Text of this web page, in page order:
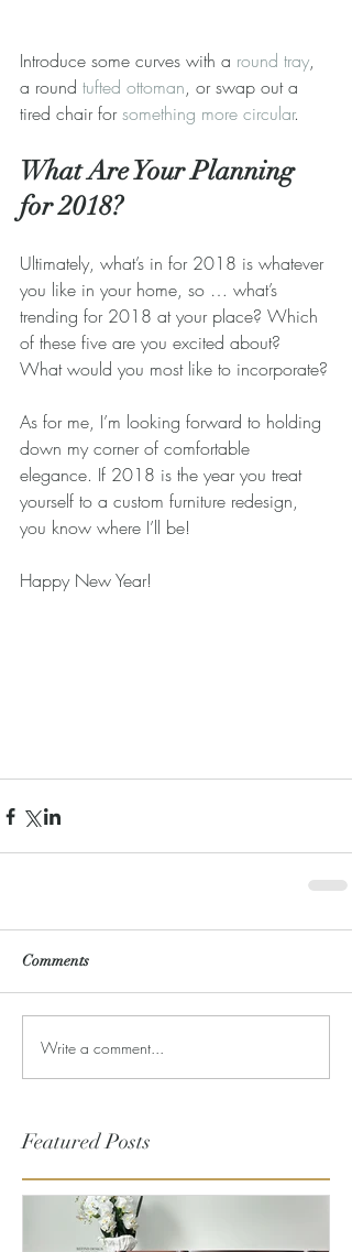
Introduce some curves with a round tray,
a round tufted ottoman, or swap out a
tired chair for something more circular.
What Are Your Planning
for 2018?
Ultimately, what’s in for 2018 is whatever
you like in your home, so … what’s
trending for 2018 at your place? Which
of these five are you excited about?
What would you most like to incorporate?
As for me, I’m looking forward to holding
down my corner of comfortable
elegance. If 2018 is the year you treat
yourself to a custom furniture redesign,
you know where I’ll be!
Happy New Year!
Comments
Write a comment...
Featured Posts